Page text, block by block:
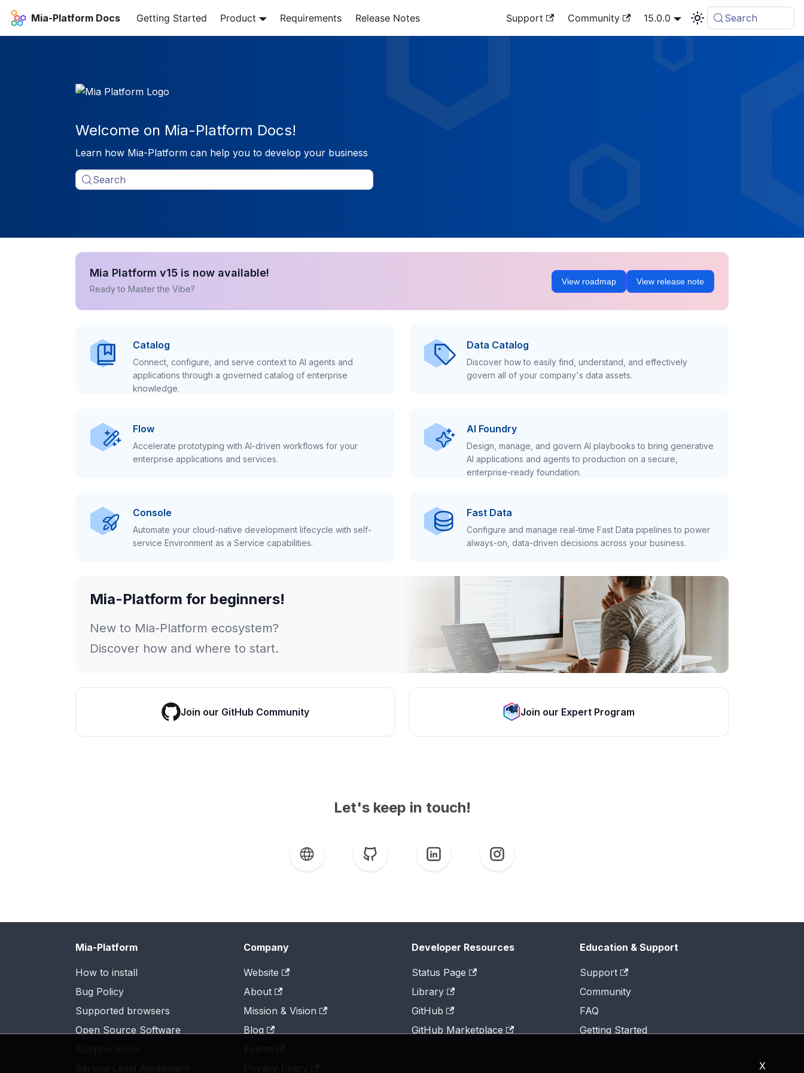
X
Mia-Platform Docs Getting Started Product Requirements Release Notes Support Community 15.0.0 Search
Welcome on Mia-Platform Docs!
Learn how Mia-Platform can help you to develop your business
Search
Mia Platform v15 is now available!
Ready to Master the Vibe?
View roadmap View release note
Catalog
Connect, configure, and serve context to AI agents and
applications through a governed catalog of enterprise
knowledge.
Data Catalog
Discover how to easily find, understand, and effectively
govern all of your company's data assets.
Flow
Accelerate prototyping with AI-driven workflows for your
enterprise applications and services.
AI Foundry
Design, manage, and govern AI playbooks to bring generative
AI applications and agents to production on a secure,
enterprise-ready foundation.
Console
Automate your cloud-native development lifecycle with self-
service Environment as a Service capabilities.
Fast Data
Configure and manage real-time Fast Data pipelines to power
always-on, data-driven decisions across your business.
Mia-Platform for beginners!
New to Mia-Platform ecosystem?
Discover how and where to start.
Join our GitHub Community Join our Expert Program
Let's keep in touch!
Mia-Platform
How to install
Bug Policy
Supported browsers
Open Source Software
Company
Website
About
Mission & Vision
Blog
Developer Resources
Status Page
Library
GitHub
GitHub Marketplace
Education & Support
Support
Community
FAQ
Getting Started